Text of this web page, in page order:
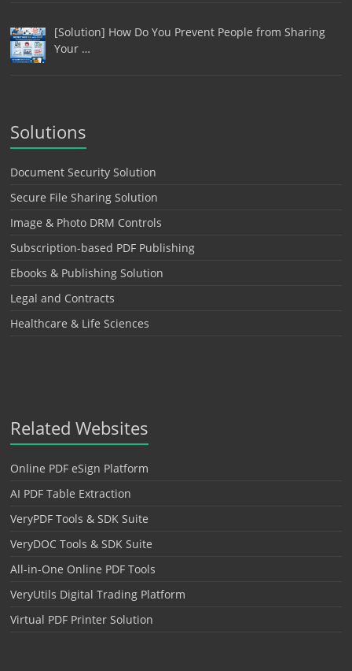
[Solution] How Do You Prevent People from Sharing
Your …
Solutions
Document Security Solution
Secure File Sharing Solution
Image & Photo DRM Controls
Subscription-based PDF Publishing
Ebooks & Publishing Solution
Legal and Contracts
Healthcare & Life Sciences
Related Websites
Online PDF eSign Platform
AI PDF Table Extraction
VeryPDF Tools & SDK Suite
VeryDOC Tools & SDK Suite
All-in-One Online PDF Tools
VeryUtils Digital Trading Platform
Virtual PDF Printer Solution